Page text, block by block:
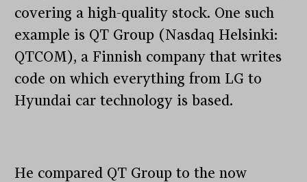
covering a high-quality stock. One such
example is QT Group (Nasdaq Helsinki:
QTCOM), a Finnish company that writes
code on which everything from LG to
Hyundai car technology is based.
He compared QT Group to the now